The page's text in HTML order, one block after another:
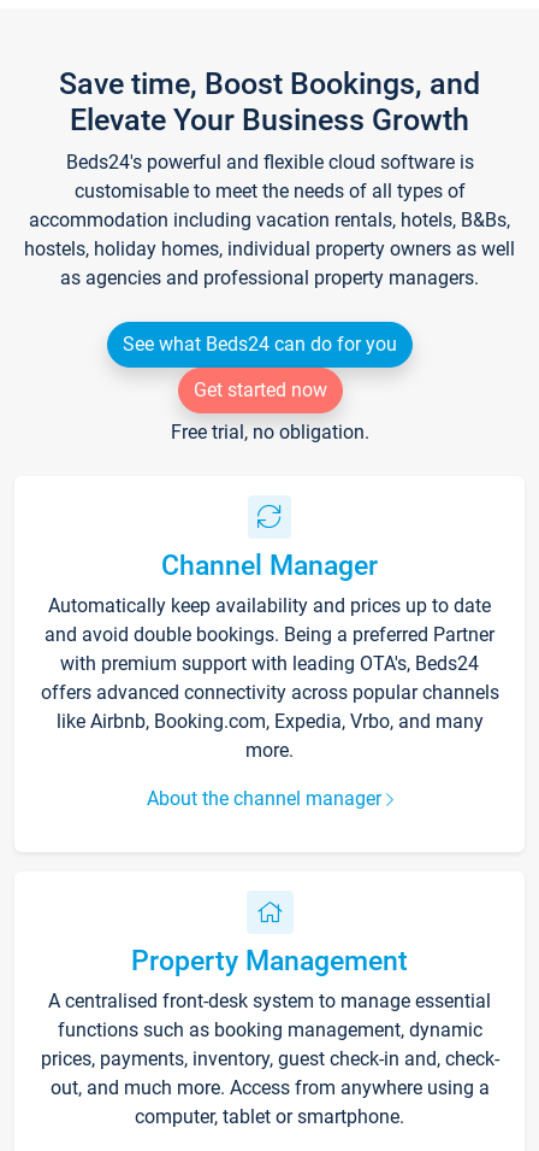
Save time, Boost Bookings, and
Elevate Your Business Growth
Beds24's powerful and flexible cloud software is
customisable to meet the needs of all types of
accommodation including vacation rentals, hotels, B&Bs,
hostels, holiday homes, individual property owners as well
as agencies and professional property managers.
See what Beds24 can do for you
Get started now
Free trial, no obligation.
Channel Manager
Automatically keep availability and prices up to date
and avoid double bookings. Being a preferred Partner
with premium support with leading OTA's, Beds24
offers advanced connectivity across popular channels
like Airbnb, Booking.com, Expedia, Vrbo, and many
more.
About the channel manager
Property Management
A centralised front-desk system to manage essential
functions such as booking management, dynamic
prices, payments, inventory, guest check-in and, check-
out, and much more. Access from anywhere using a
computer, tablet or smartphone.